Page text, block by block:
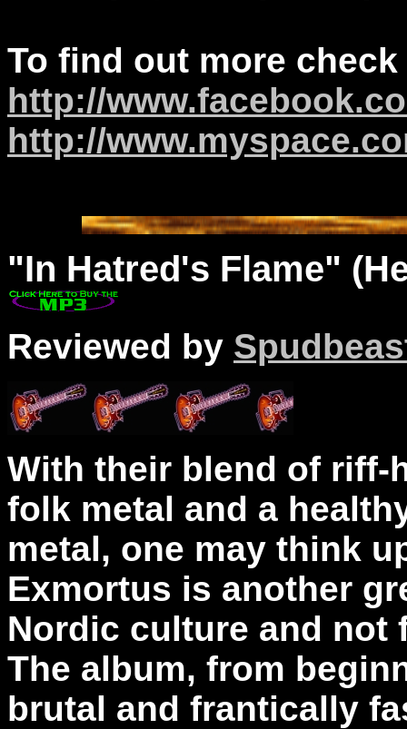
To find out more
http://
http://
"In Hatred's Flame"
Reviewed by
With their blend of riff-
folk metal and a
metal, one may think
Exmortus is another
Nordic culture and not
The album, from
brutal and frantically